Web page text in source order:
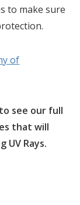
to make sure
of
see our full
that will
UV Rays.